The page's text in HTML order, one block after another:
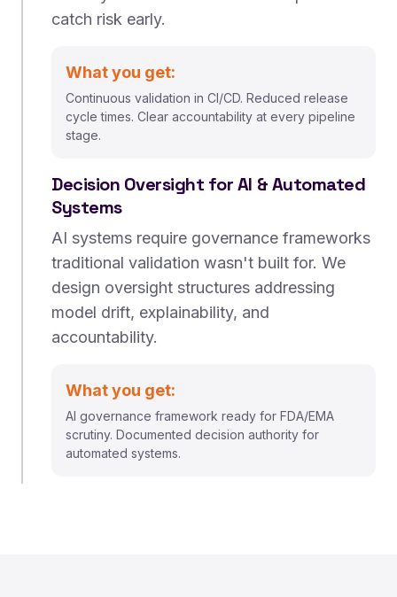
catch risk early.
What you get:
Continuous validation in CI/CD. Reduced release
cycle times. Clear accountability at every pipeline
stage.
Decision Oversight for AI & Automated
Systems
AI systems require governance frameworks
traditional validation wasn't built for. We
design oversight structures addressing
model drift, explainability, and
accountability.
What you get:
AI governance framework ready for FDA/EMA
scrutiny. Documented decision authority for
automated systems.